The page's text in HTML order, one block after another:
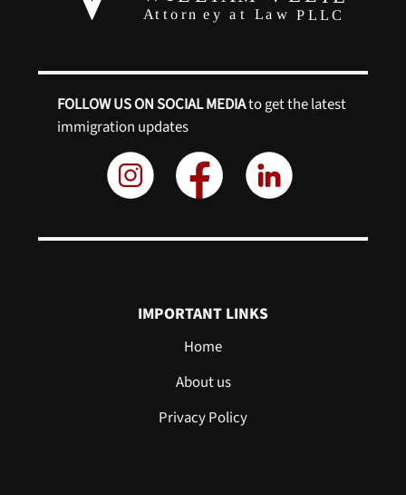
FOLLOW US ON SOCIAL MEDIAto get the latest
immigration updates
IMPORTANT LINKS
Home
About us
Privacy Policy